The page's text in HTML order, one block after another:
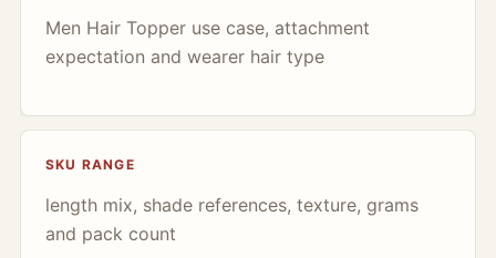
Men Hair Topper use case, attachment
expectation and wearer hair type
SKU RANGE
length mix, shade references, texture, grams
and pack count